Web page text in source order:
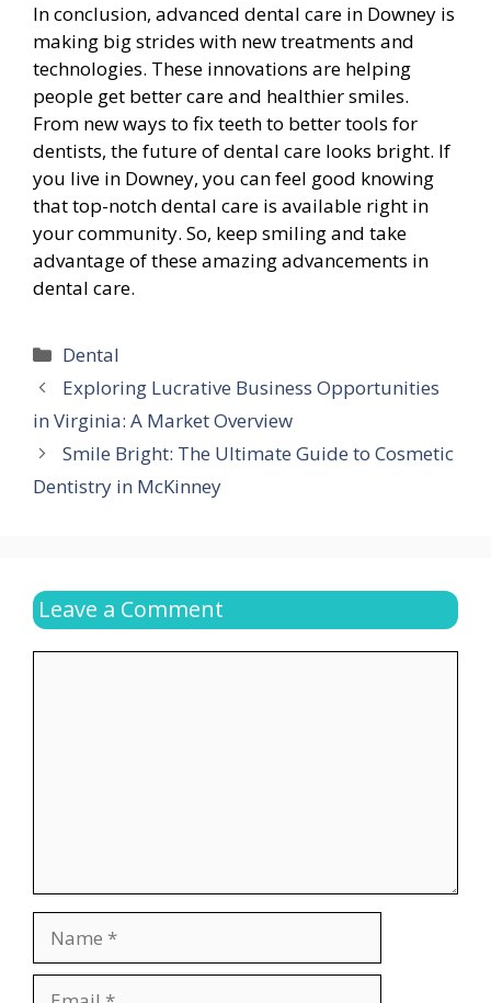
In conclusion, advanced dental care in Downey is
making big strides with new treatments and
technologies. These innovations are helping
people get better care and healthier smiles.
From new ways to fix teeth to better tools for
dentists, the future of dental care looks bright. If
you live in Downey, you can feel good knowing
that top-notch dental care is available right in
your community. So, keep smiling and take
advantage of these amazing advancements in
dental care.
Categories
Dental
Exploring Lucrative Business Opportunities
in Virginia: A Market Overview
Smile Bright: The Ultimate Guide to Cosmetic
Dentistry in McKinney
Leave a Comment